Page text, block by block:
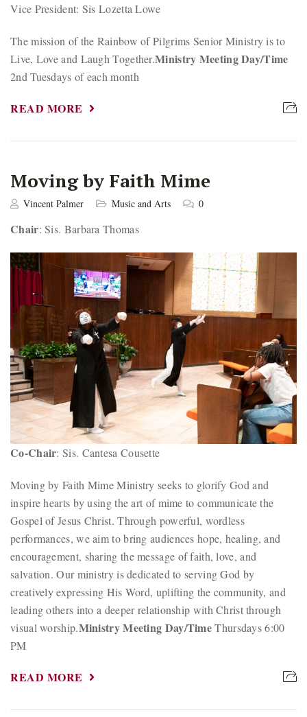
Vice President: Sis Lozetta Lowe
The mission of the Rainbow of Pilgrims Senior Ministry is to
Live, Love and Laugh Together.Ministry Meeting Day/Time
2nd Tuesdays of each month
READ MORE
Moving by Faith Mime
Vincent Palmer Music and Arts 0
Chair: Sis. Barbara Thomas
Co-Chair: Sis. Cantesa Cousette
Moving by Faith Mime Ministry seeks to glorify God and
inspire hearts by using the art of mime to communicate the
Gospel of Jesus Christ. Through powerful, wordless
performances, we aim to bring audiences hope, healing, and
encouragement, sharing the message of faith, love, and
salvation. Our ministry is dedicated to serving God by
creatively expressing His Word, uplifting the community, and
leading others into a deeper relationship with Christ through
visual worship.Ministry Meeting Day/TimeThursdays 6:00
PM
READ MORE